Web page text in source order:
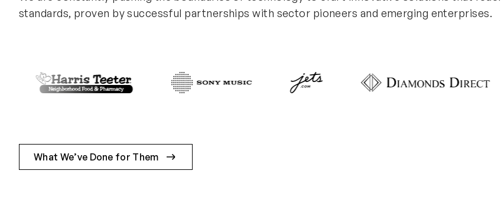
standards, proven by successful partnerships with sector pioneers and emerging enterprises.
What We’ve Done for Them